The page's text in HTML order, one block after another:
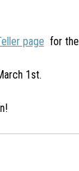
page for
1st.